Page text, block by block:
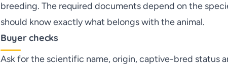
breeding. The required documents depend on the
should know exactly what belongs with the animal.
Buyer checks
Ask for the scientific name, origin, captive-bred status